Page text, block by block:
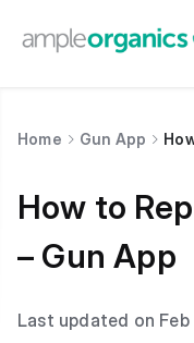
Home Gun App
How to
– Gun App
Last updated on